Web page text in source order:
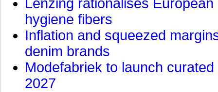
Lenzing rationalises
hygiene fibers
Inflation and squeezed
denim brands
Modefabriek to launch
2027